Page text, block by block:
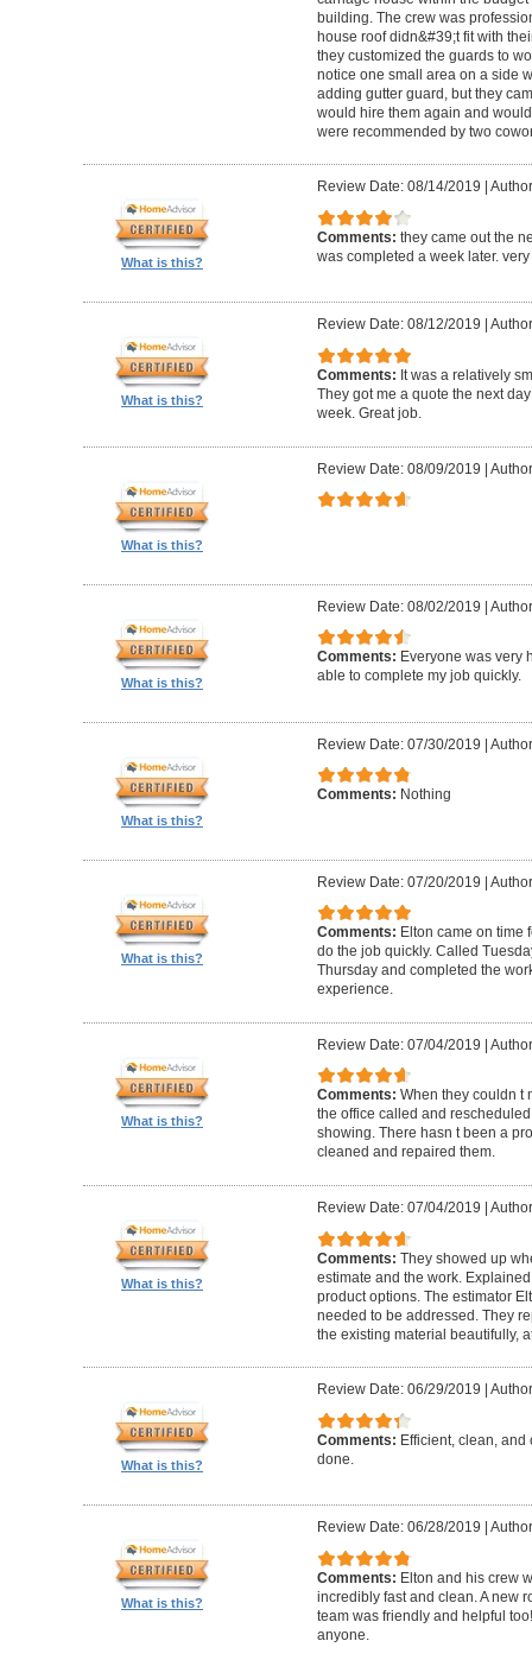
building. The crew was
house roof didn&#39;t fit with
they customized the guards to
notice one small area on a side
adding gutter guard, but they
would hire them again and
were recommended by two
What is this?
Review Date: 08/14/2019
Comments: they came out the
was completed a week later.
What is this?
Review Date: 08/12/2019
Comments: It was a relatively
They got me a quote the next
week. Great job.
What is this?
Review Date: 08/09/2019 |
What is this?
Review Date: 08/02/2019 |
Comments: Everyone was very
able to complete my job quickly.
What is this?
Review Date: 07/30/2019 |
Comments: Nothing
What is this?
Review Date: 07/20/2019 |
Comments: Elton came on time
do the job quickly. Called
Thursday and completed the
experience.
What is this?
Review Date: 07/04/2019 |
Comments: When they couldn t
the office called and
showing. There hasn t been a
cleaned and repaired them.
What is this?
Review Date: 07/04/2019
Comments: They showed up
estimate and the work.
product options. The estimator
needed to be addressed. They
the existing material beautifully,
What is this?
Review Date: 06/29/2019
Comments: Efficient, clean, and
done.
What is this?
Review Date: 06/28/2019
Comments: Elton and his crew
incredibly fast and clean. A new
team was friendly and helpful
anyone.